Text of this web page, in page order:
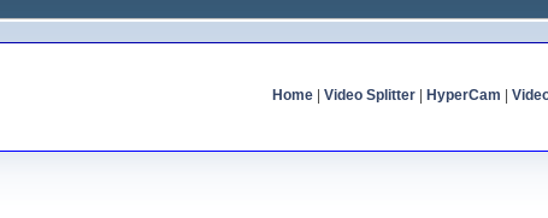
Home| Video Splitter| HyperCam